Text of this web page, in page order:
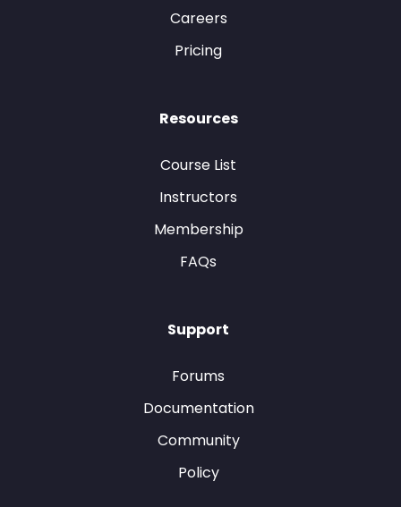
Careers
Pricing
Resources
Course List
Instructors
Membership
FAQs
Support
Forums
Documentation
Community
Policy